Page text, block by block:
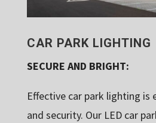
CAR PARK LIGHTING
SECURE AND BRIGHT:
Effective car park lighting
and security. Our LED car